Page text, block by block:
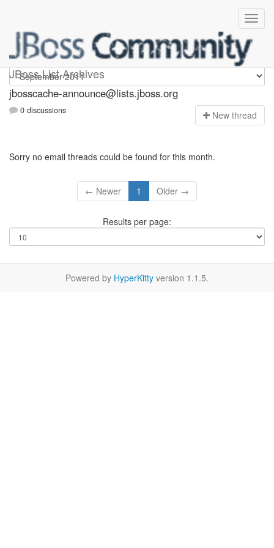
JBoss List Archives
jbosscache-announce
jbosscache-announce@lists.jboss.org
0 discussions New thread
Sorry no email threads could be found for this month.
← Newer 1 Older →
Results per page:
Powered by HyperKitty version 1.1.5.